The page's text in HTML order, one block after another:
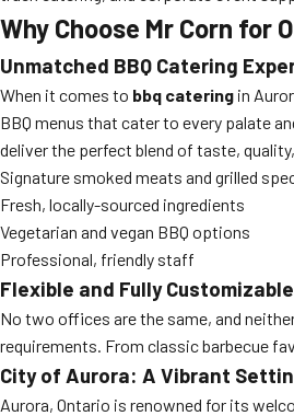
Why Choose Mr Corn for
Unmatched BBQ Catering
When it comes to bbq catering in
BBQ menus that cater to every palate
deliver the perfect blend of taste,
Signature smoked meats and grilled
Fresh, locally-sourced ingredients
Vegetarian and vegan BBQ options
Professional, friendly staff
Flexible and Fully
No two offices are the same, and
requirements. From classic barbecue
City of Aurora: A Vibrant
Aurora, Ontario is renowned for its